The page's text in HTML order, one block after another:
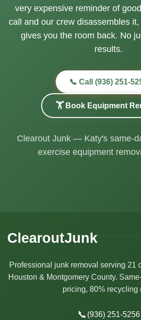
very expensive reminder of
call and our crew disassembles
gives you the room back. No
results.
📞 Call (936) 251-
🏋️ Book Equipment
Clearout Junk — Katy's same-
exercise equipment
ClearoutJunk
Professional junk removal serving 21
Houston & Montgomery County.
pricing, 80% recycling
📞 (936) 251-5256